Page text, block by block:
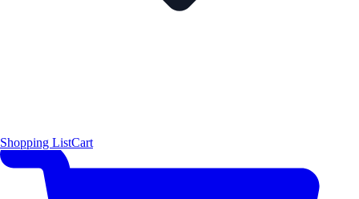
Shopping ListCart